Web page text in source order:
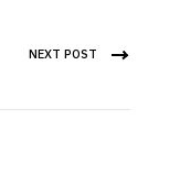
NEXT POST